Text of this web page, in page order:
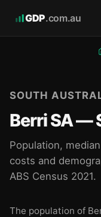
GDP.com.au
SOUTH
Berri SA —
Population,
costs and
ABS Census 2021.
The population of